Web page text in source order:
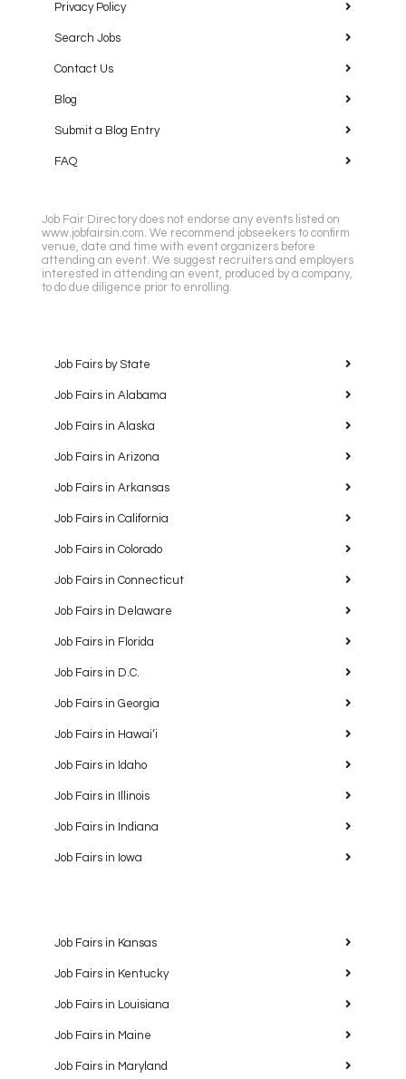
Privacy Policy
Search Jobs
Contact Us
Blog
Submit a Blog Entry
FAQ
Job Fair Directory does not endorse any events listed on
www.jobfairsin.com. We recommend jobseekers to confirm
venue, date and time with event organizers before
attending an event. We suggest recruiters and employers
interested in attending an event, produced by a company,
to do due diligence prior to enrolling.
Job Fairs by State
Job Fairs in Alabama
Job Fairs in Alaska
Job Fairs in Arizona
Job Fairs in Arkansas
Job Fairs in California
Job Fairs in Colorado
Job Fairs in Connecticut
Job Fairs in Delaware
Job Fairs in Florida
Job Fairs in D.C.
Job Fairs in Georgia
Job Fairs in Hawaiʻi
Job Fairs in Idaho
Job Fairs in Illinois
Job Fairs in Indiana
Job Fairs in Iowa
Job Fairs in Kansas
Job Fairs in Kentucky
Job Fairs in Louisiana
Job Fairs in Maine
Job Fairs in Maryland